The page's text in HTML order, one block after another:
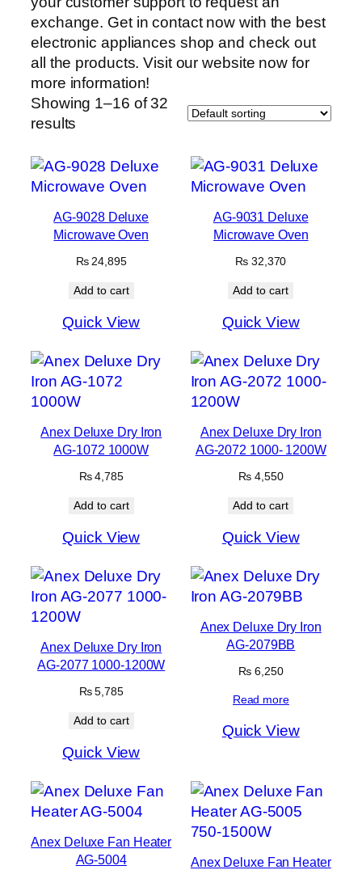
exchange. Get in contact now with the best
electronic appliances shop and check out
all the products. Visit our website now for
more information!
Showing 1–16 of 32
results
AG-9028 Deluxe
Microwave Oven
₨24,895
Add to cart
Quick View
AG-9031 Deluxe
Microwave Oven
₨ 32,370
Add to cart
Quick View
Anex Deluxe Dry Iron
AG-1072 1000W
₨4,785
Add to cart
Quick View
Anex Deluxe Dry Iron
AG-2072 1000- 1200W
₨ 4,550
Add to cart
Quick View
Anex Deluxe Dry Iron
AG-2077 1000-1200W
₨5,785
Add to cart
Quick View
Anex Deluxe Dry Iron
AG-2079BB
₨ 6,250
Read more
Quick View
Anex Deluxe Fan Heater
AG-5004
Anex Deluxe Fan Heater